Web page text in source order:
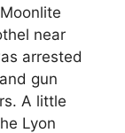
near
arrested
gun
A little
Lyon